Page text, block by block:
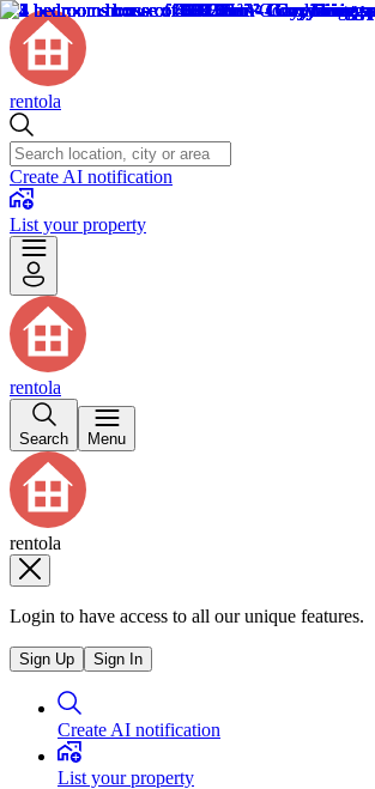
rentola
Create AI notification
List your property
rentola
Search Menu
rentola
Login to have access to all our unique features.
Sign Up Sign In
Create AI notification
List your property